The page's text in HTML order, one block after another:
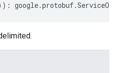
: google.protobuf.ServiceOptions